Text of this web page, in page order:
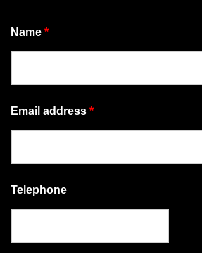
Name *
Email address *
Telephone